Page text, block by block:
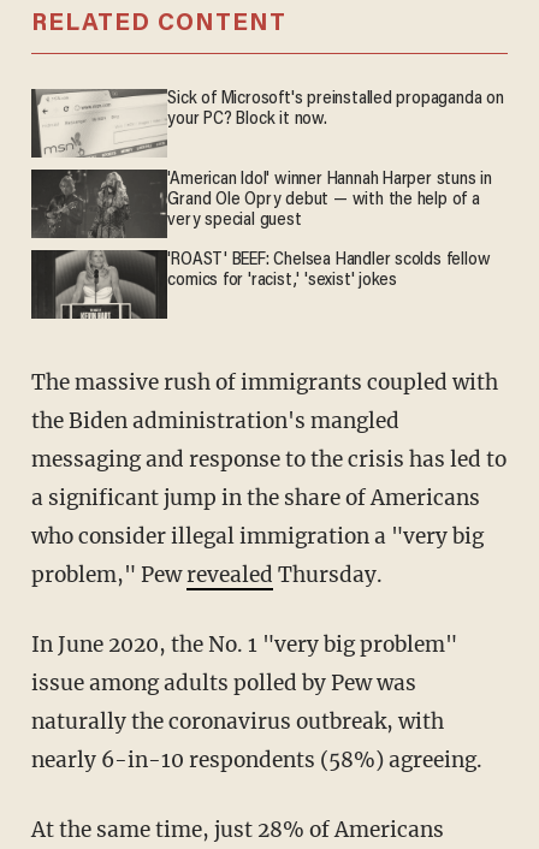
RELATED CONTENT
Sick of Microsoft's preinstalled propaganda on
your PC? Block it now.
'American Idol' winner Hannah Harper stuns in
Grand Ole Opry debut — with the help of a
very special guest
'ROAST' BEEF: Chelsea Handler scolds fellow
comics for 'racist,' 'sexist' jokes
The massive rush of immigrants coupled with
the Biden administration's mangled
messaging and response to the crisis has led to
a significant jump in the share of Americans
who consider illegal immigration a "very big
problem," Pewrevealed Thursday.
In June 2020, the No. 1 "very big problem"
issue among adults polled by Pew was
naturally the coronavirus outbreak, with
nearly 6-in-10 respondents (58%) agreeing.
At the same time, just 28% of Americans